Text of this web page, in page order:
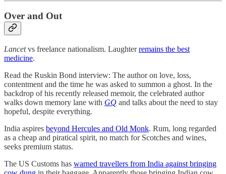
Over and Out
Lancetvs freelance nationalism. Laughterremains the best
medicine.
Read the Ruskin Bond interview: The author on love, loss,
contentment and the time he was asked to summon a ghost. In the
backdrop of his recently released memoir, the celebrated author
walks down memory lane with GQ and talks about the need to stay
hopeful, despite everything.
India aspires beyond Hercules and Old Monk. Rum, long regarded
as a cheap and piratical spirit, no match for Scotches and wines,
seeks premium status.
The US Customs has warned travellers from India against bringing